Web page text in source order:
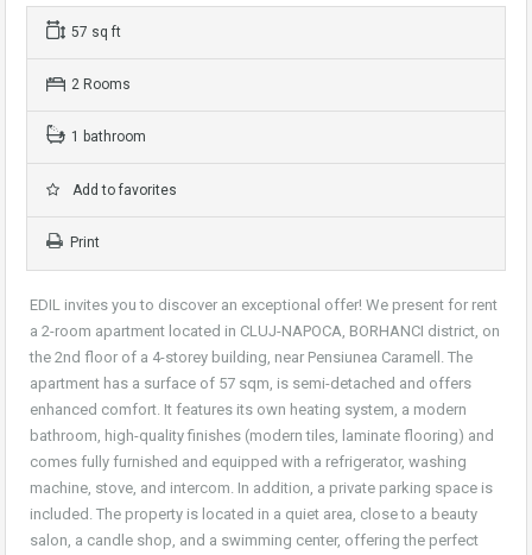
57 sq ft
2 Rooms
1 bathroom
Add to favorites
Print
EDIL invites you to discover an exceptional offer! We present for rent
a 2-room apartment located in CLUJ-NAPOCA, BORHANCI district, on
the 2nd floor of a 4-storey building, near Pensiunea Caramell. The
apartment has a surface of 57 sqm, is semi-detached and offers
enhanced comfort. It features its own heating system, a modern
bathroom, high-quality finishes (modern tiles, laminate flooring) and
comes fully furnished and equipped with a refrigerator, washing
machine, stove, and intercom. In addition, a private parking space is
included. The property is located in a quiet area, close to a beauty
salon, a candle shop, and a swimming center, offering the perfect